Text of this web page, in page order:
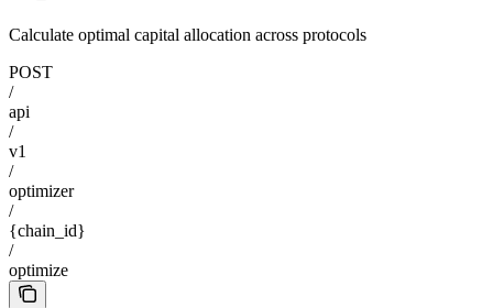
Calculate optimal capital allocation across protocols
POST
/
api
/
v1
/
optimizer
/
{chain_id}
/
optimize